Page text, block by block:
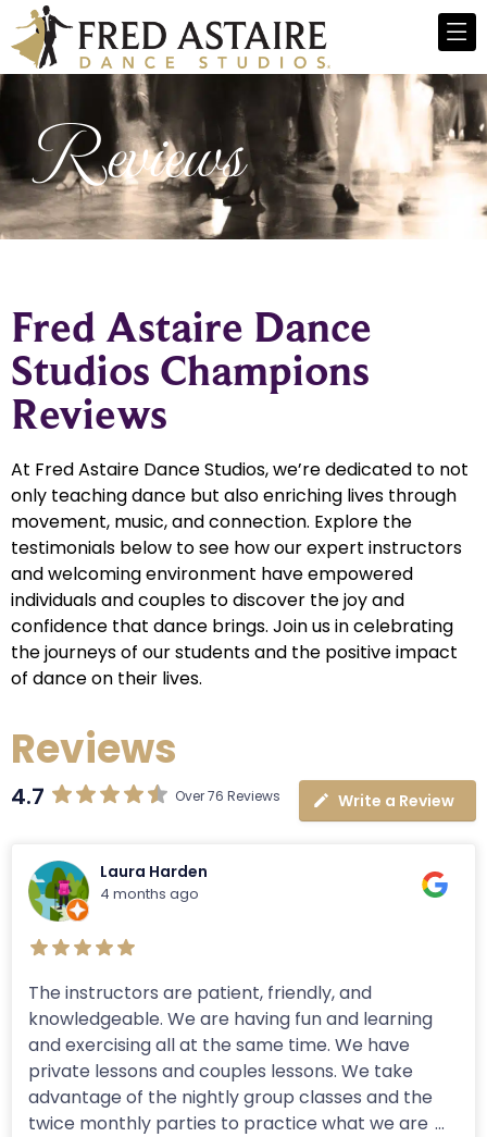
Reviews
Fred Astaire Dance
Studios Champions
Reviews
At Fred Astaire Dance Studios, we’re dedicated to not
only teaching dance but also enriching lives through
movement, music, and connection. Explore the
testimonials below to see how our expert instructors
and welcoming environment have empowered
individuals and couples to discover the joy and
confidence that dance brings. Join us in celebrating
the journeys of our students and the positive impact
of dance on their lives.
Reviews
4.7 Over 76 Reviews Write a Review
Laura Harden
4 months ago
The instructors are patient, friendly, and
knowledgeable. We are having fun and learning
and exercising all at the same time. We have
private lessons and couples lessons. We take
advantage of the nightly group classes and the
twice monthly parties to practice what we are ...